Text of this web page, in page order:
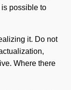
possible to
it. Do not
Where there